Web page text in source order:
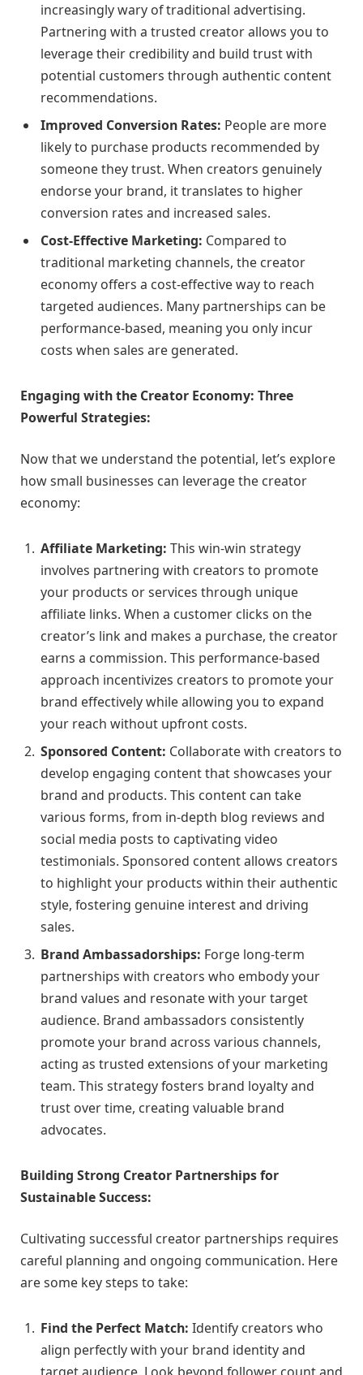
increasingly wary of traditional advertising.
Partnering with a trusted creator allows you to
leverage their credibility and build trust with
potential customers through authentic content
recommendations.
Improved Conversion Rates: People are more
likely to purchase products recommended by
someone they trust. When creators genuinely
endorse your brand, it translates to higher
conversion rates and increased sales.
Cost-Effective Marketing: Compared to
traditional marketing channels, the creator
economy offers a cost-effective way to reach
targeted audiences. Many partnerships can be
performance-based, meaning you only incur
costs when sales are generated.
Engaging with the Creator Economy: Three
Powerful Strategies:
Now that we understand the potential, let’s explore
how small businesses can leverage the creator
economy:
Affiliate Marketing: This win-win strategy
involves partnering with creators to promote
your products or services through unique
affiliate links. When a customer clicks on the
creator’s link and makes a purchase, the creator
earns a commission. This performance-based
approach incentivizes creators to promote your
brand effectively while allowing you to expand
your reach without upfront costs.
Sponsored Content: Collaborate with creators to
develop engaging content that showcases your
brand and products. This content can take
various forms, from in-depth blog reviews and
social media posts to captivating video
testimonials. Sponsored content allows creators
to highlight your products within their authentic
style, fostering genuine interest and driving
sales.
Brand Ambassadorships: Forge long-term
partnerships with creators who embody your
brand values and resonate with your target
audience. Brand ambassadors consistently
promote your brand across various channels,
acting as trusted extensions of your marketing
team. This strategy fosters brand loyalty and
trust over time, creating valuable brand
advocates.
Building Strong Creator Partnerships for
Sustainable Success:
Cultivating successful creator partnerships requires
careful planning and ongoing communication. Here
are some key steps to take:
Find the Perfect Match: Identify creators who
align perfectly with your brand identity and